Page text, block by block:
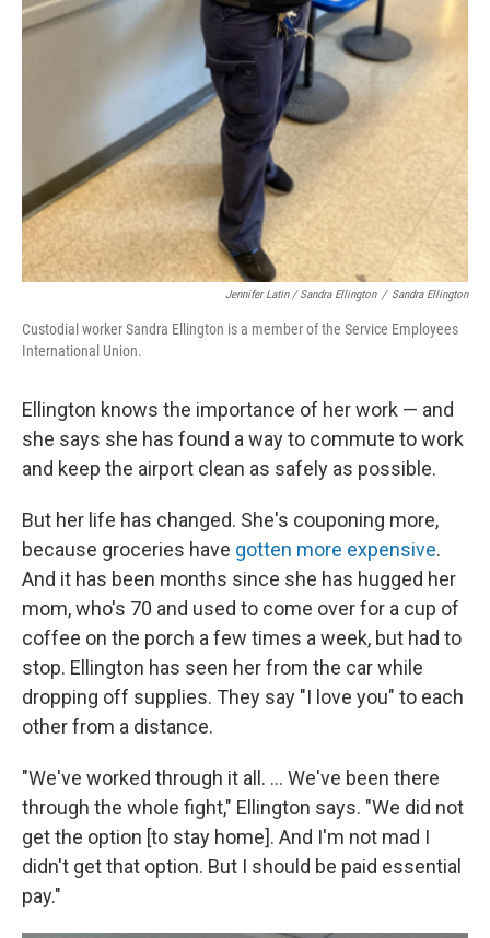
Jennifer Latin / Sandra Ellington / Sandra Ellington
Custodial worker Sandra Ellington is a member of the Service Employees
International Union.
Ellington knows the importance of her work — and
she says she has found a way to commute to work
and keep the airport clean as safely as possible.
But her life has changed. She's couponing more,
because groceries have gotten more expensive.
And it has been months since she has hugged her
mom, who's 70 and used to come over for a cup of
coffee on the porch a few times a week, but had to
stop. Ellington has seen her from the car while
dropping off supplies. They say "I love you" to each
other from a distance.
"We've worked through it all. ... We've been there
through the whole fight," Ellington says. "We did not
get the option [to stay home]. And I'm not mad I
didn't get that option. But I should be paid essential
pay."